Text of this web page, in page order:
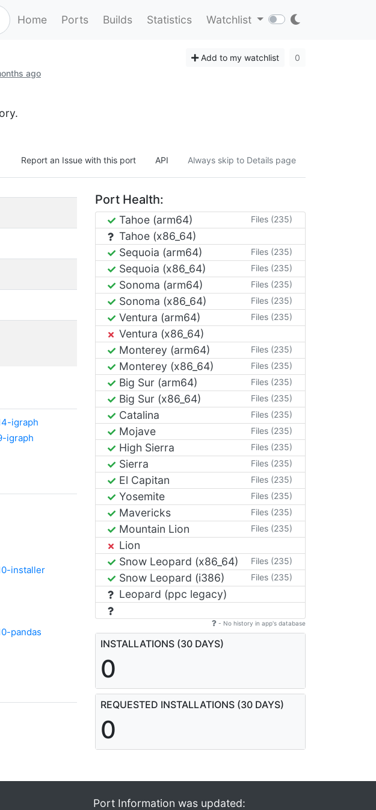
Home Ports Builds Statistics Watchlist
ago
Add to my watchlist 0
Report an Issue with this port API Always skip to Details page
igraph
igraph
installer
pandas
Port Health:
Tahoe (arm64) Files (235)
Tahoe (x86_64)
Sequoia (arm64)
Files (235)
Sequoia (x86_64) Files (235)
Sonoma (arm64) Files (235)
Sonoma (x86_64) Files (235)
Ventura (arm64) Files (235)
Ventura (x86_64)
Monterey (arm64)
Files (235)
Monterey (x86_64) Files (235)
Big Sur (arm64) Files (235)
Big Sur (x86_64) Files (235)
Catalina Files (235)
Mojave Files (235)
High Sierra Files (235)
Sierra Files (235)
El Capitan Files (235)
Yosemite Files (235)
Mavericks Files (235)
Mountain Lion Files (235)
Lion
Snow Leopard (x86_64)
Files (235)
Snow Leopard (i386) Files (235)
Leopard (ppc legacy)
- No history in app's database
INSTALLATIONS (30 DAYS)
0
REQUESTED INSTALLATIONS (30 DAYS)
0
Port Information was updated: